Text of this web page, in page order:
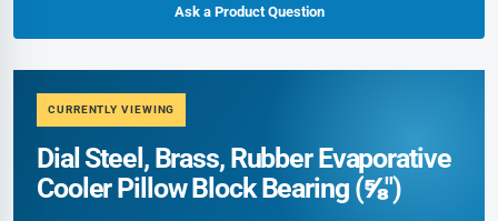
Ask a Product Question
CURRENTLY VIEWING
Dial Steel, Brass, Rubber Evaporative
Cooler Pillow Block Bearing (⅝")